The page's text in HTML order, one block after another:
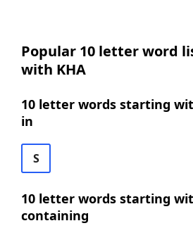
Popular 10 letter word
with KHA
10 letter words starting
in
S
10 letter words starting
containing